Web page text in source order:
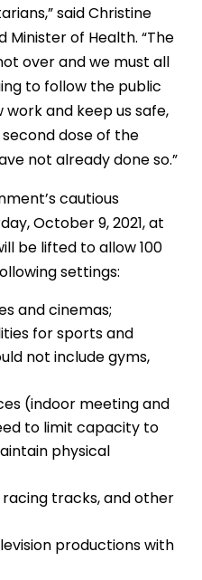
said Christine
Minister of Health. “The
over and we must all
to follow the public
and keep us safe,
dose of the
not already done so.”
cautious
October 9, 2021, at
be lifted to allow 100
settings:
and cinemas;
for sports and
not include gyms,
(indoor meeting and
to limit capacity to
physical
tracks, and other
productions with